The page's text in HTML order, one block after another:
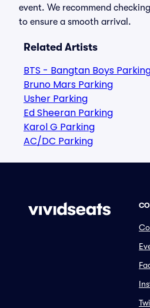
event. We recommend
to ensure a smooth arrival.
Related Artists
BTS - Bangtan Boys
Bruno Mars Parking
Usher Parking
Ed Sheeran Parking
Karol G Parking
AC/DC Parking